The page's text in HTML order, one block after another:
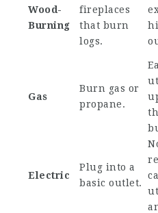
Wood-
Burning
fireplaces
that burn
logs.
Gas
Burn gas or
propane.
Electric
Plug into a
basic outlet.